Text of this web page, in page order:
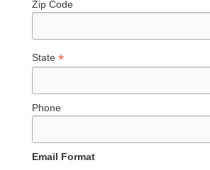
Zip Code
State*
Phone
Email Format